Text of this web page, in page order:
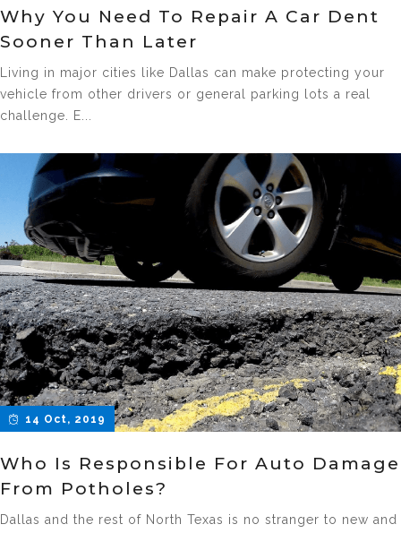
Why You Need To Repair A Car Dent
Sooner Than Later
Living in major cities like Dallas can make protecting your
vehicle from other drivers or general parking lots a real
challenge. E...
14 Oct, 2019
Who Is Responsible For Auto Damage
From Potholes?
Dallas and the rest of North Texas is no stranger to new and